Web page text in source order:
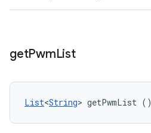
getPwmList
List<String> getPwmList ()